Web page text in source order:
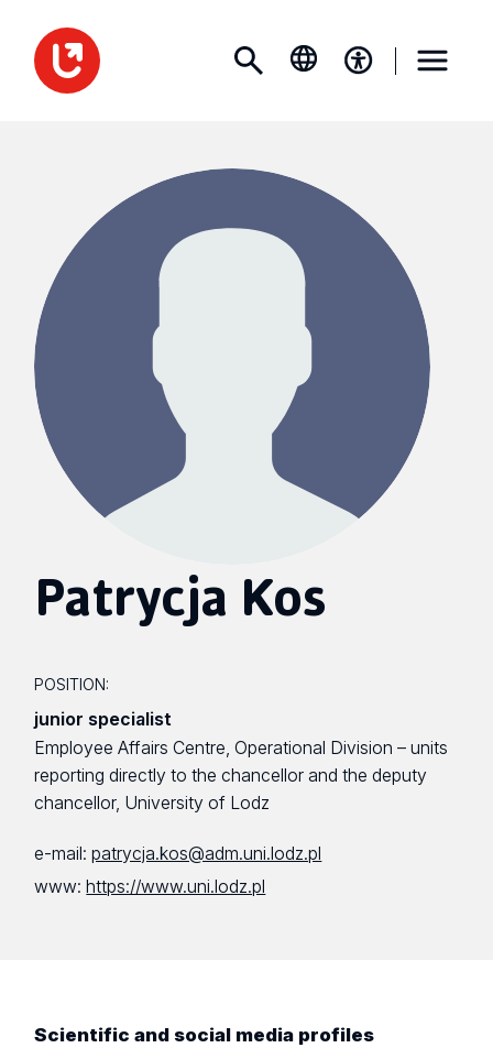
Patrycja Kos
POSITION:
junior specialist
Employee Affairs Centre, Operational Division – units
reporting directly to the chancellor and the deputy
chancellor, University of Lodz
e-mail:patrycja.kos@adm.uni.lodz.pl
www:https://www.uni.lodz.pl
Scientific and social media profiles